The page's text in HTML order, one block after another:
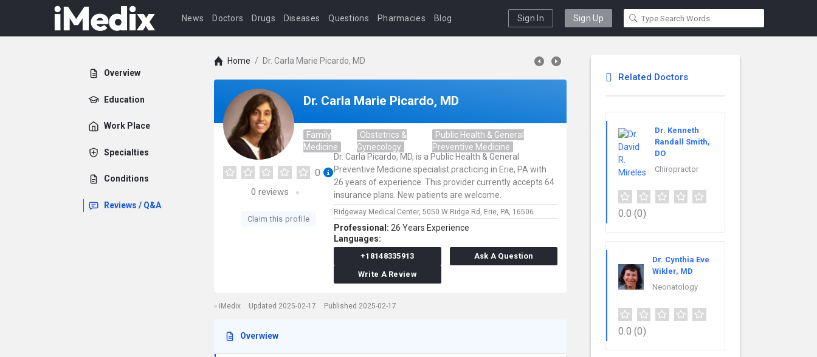
News Doctors Drugs Diseases Questions Pharmacies Blog Sign In Sign Up
Overview
Education
Work Place
Specialties
Conditions
Reviews / Q&A
Home / Dr. Carla Marie Picardo, MD
Dr. Carla Marie Picardo, MD
Family
Medicine
Obstetrics &
Gynecology
Public Health & General
Preventive Medicine
0
0 reviews
Claim this profile
Dr. Carla Picardo, MD, is a Public Health & General
Preventive Medicine specialist practicing in Erie, PA with
26 years of experience. This provider currently accepts 64
insurance plans. New patients are welcome.
Ridgeway Medical Center, 5050 W Ridge Rd, Erie, PA, 16506
Professional: 26 Years Experience
Languages:
+18148335913
Ask A Question
Write A Review
iMedix Updated 2025-02-17 Published 2025-02-17
Overwiew
Related Doctors
Dr. Kenneth
Randall Smith,
DO
Chiropractor
0.0 (0)
Dr. Cynthia Eve
Wikler, MD
Neonatology
0.0 (0)